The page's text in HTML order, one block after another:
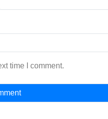
time I comment.